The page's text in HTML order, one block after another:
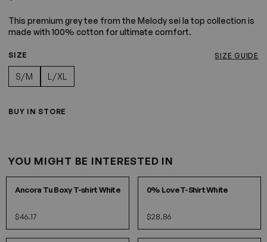
This premium grey tee from the Melody sei la top collection is
made with 100% cotton for ultimate comfort.
SIZE SIZE GUIDE
S/M L/XL
BUY IN STORE
YOU MIGHT BE INTERESTED IN
S/ML/XL
Ancora Tu Boxy T-shirt White
$46.17
SM LXL
0% Love T-Shirt White
$28.86
S/ML/XL S/ML/XL